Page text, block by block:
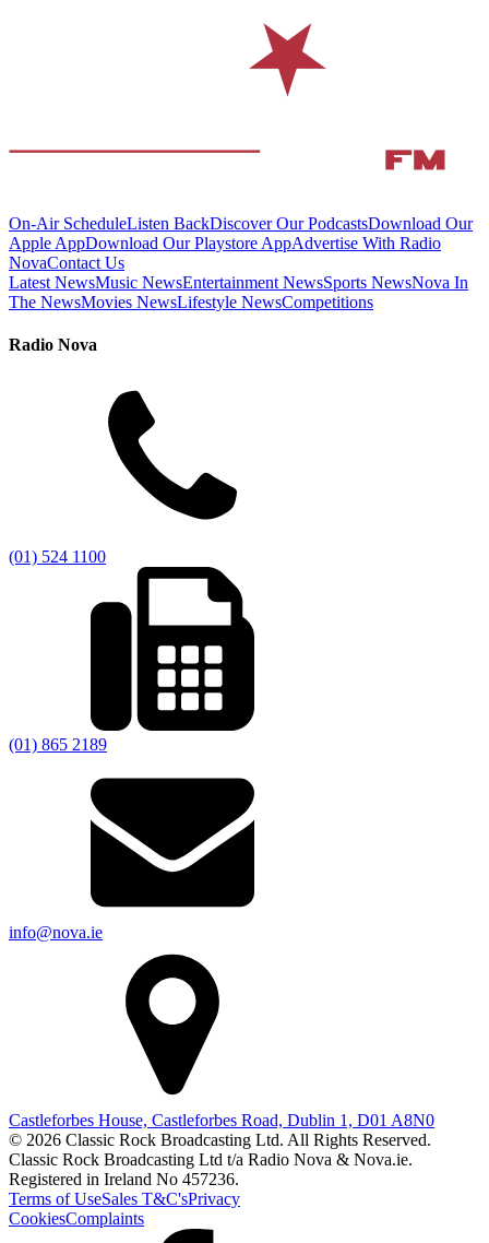
On-Air ScheduleListen BackDiscover Our PodcastsDownload Our
Apple AppDownload Our Playstore AppAdvertise With Radio
NovaContact Us
Latest NewsMusic NewsEntertainment NewsSports NewsNova In
The NewsMovies NewsLifestyle NewsCompetitions
Radio Nova
(01) 524 1100
(01) 865 2189
info@nova.ie
Castleforbes House, Castleforbes Road, Dublin 1, D01 A8N0
© 2026 Classic Rock Broadcasting Ltd. All Rights Reserved.
Classic Rock Broadcasting Ltd t/a Radio Nova & Nova.ie.
Registered in Ireland No 457236.
Terms of UseSales T&C'sPrivacy
CookiesComplaints